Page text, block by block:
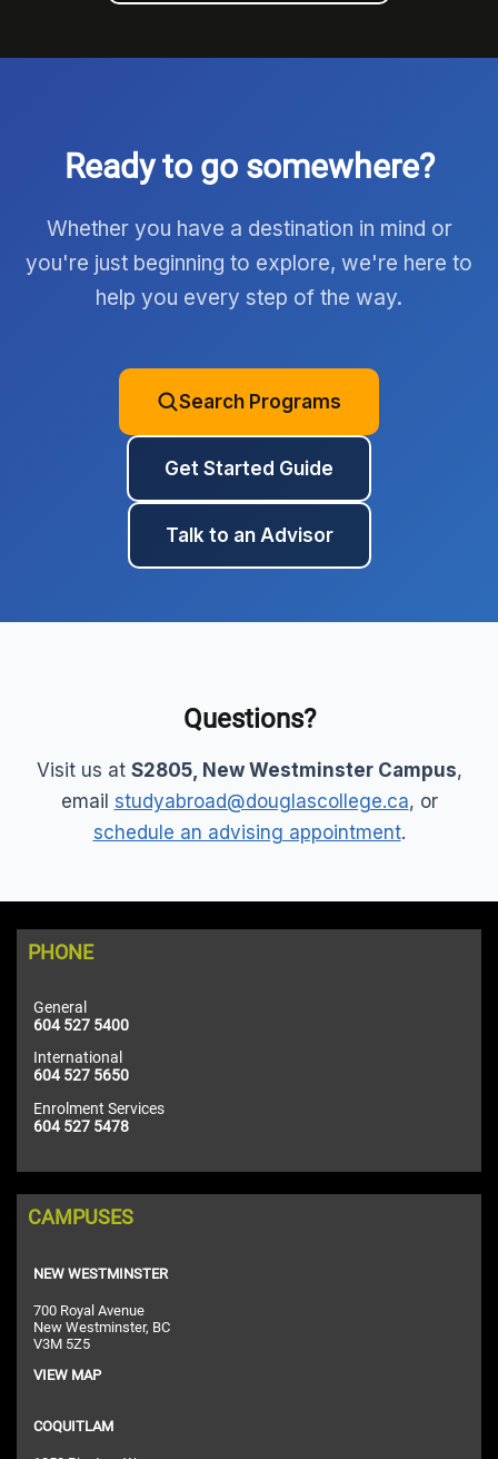
Ready to go somewhere?
Whether you have a destination in mind or
you're just beginning to explore, we're here to
help you every step of the way.
Search Programs
Get Started Guide
Talk to an Advisor
Questions?
Visit us at S2805, New Westminster Campus,
email studyabroad@douglascollege.ca, or
schedule an advising appointment.
PHONE
General
604 527 5400
International
604 527 5650
Enrolment Services
604 527 5478
CAMPUSES
NEW WESTMINSTER
700 Royal Avenue
New Westminster, BC
V3M 5Z5
VIEW MAP
COQUITLAM